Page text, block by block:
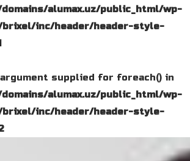
alumax.uz/public_html/wp-
inc/header/header-style-
supplied for foreach() in
alumax.uz/public_html/wp-
inc/header/header-style-